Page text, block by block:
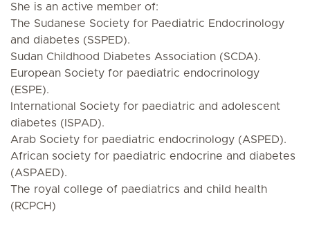
She is an active member of:
The Sudanese Society for Paediatric Endocrinology
and diabetes (SSPED).
Sudan Childhood Diabetes Association (SCDA).
European Society for paediatric endocrinology
(ESPE).
International Society for paediatric and adolescent
diabetes (ISPAD).
Arab Society for paediatric endocrinology (ASPED).
African society for paediatric endocrine and diabetes
(ASPAED).
The royal college of paediatrics and child health
(RCPCH)